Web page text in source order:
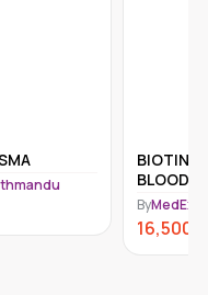
BIOTINIDASE
BLOOD
MedEx Neo Clinic
NPR